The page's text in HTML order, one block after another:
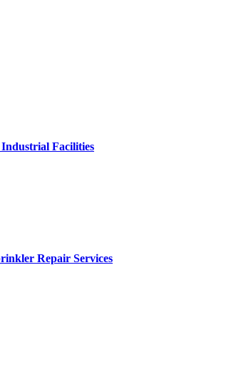
Facilities
Repair Services